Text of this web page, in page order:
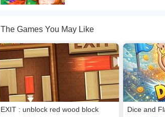
The Games You May Like
EXIT : unblock red wood block Dice and